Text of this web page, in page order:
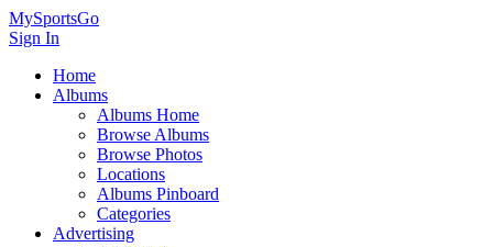
MySportsGo
Sign In
Home
Albums
Albums Home
Browse Albums
Browse Photos
Locations
Albums Pinboard
Categories
Advertising